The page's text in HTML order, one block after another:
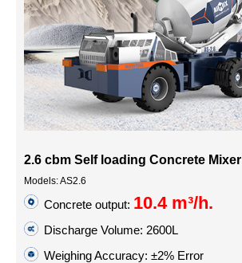
2.6 cbm Self loading Concrete Mixer
Models: AS2.6
Concrete output: 10.4 m³/h.
Discharge Volume: 2600L
Weighing Accuracy: ±2% Error